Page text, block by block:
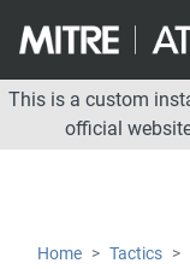
This is a custom
official
Home Tactics